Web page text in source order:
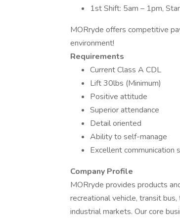
1st Shift: 5am – 1pm,
MORryde offers competitive
environment!
Requirements
Current Class A CDL
Lift 30lbs (Minimum)
Positive attitude
Superior attendance
Detail oriented
Ability to self-manage
Excellent communication
Company Profile
MORryde provides products
recreational vehicle, transit
industrial markets. Our core